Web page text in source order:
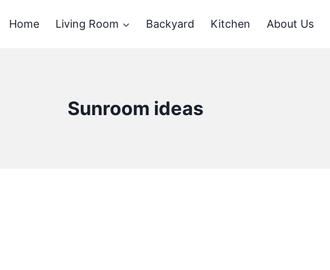
Home Living Room Backyard Kitchen About Us
Sunroom ideas